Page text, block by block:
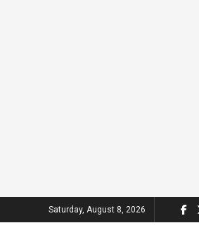
Saturday, August 8, 2026